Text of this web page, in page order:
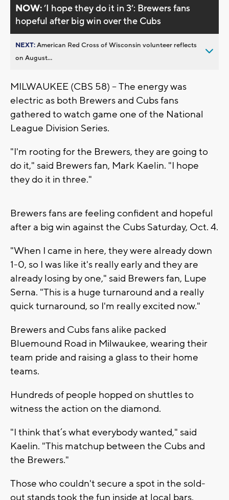
NOW:’I hope they do it in 3’: Brewers fans
hopeful after big win over the Cubs
NEXT:American Red Cross of Wisconsin volunteer reflects
on August...
MILWAUKEE (CBS 58) -- The energy was
electric as both Brewers and Cubs fans
gathered to watch game one of the National
League Division Series.
"I'm rooting for the Brewers, they are going to
do it," said Brewers fan, Mark Kaelin. "I hope
they do it in three."
Brewers fans are feeling confident and hopeful
after a big win against the Cubs Saturday, Oct. 4.
"When I came in here, they were already down
1-0, so I was like it's really early and they are
already losing by one," said Brewers fan, Lupe
Serna. "This is a huge turnaround and a really
quick turnaround, so I'm really excited now."
Brewers and Cubs fans alike packed
Bluemound Road in Milwaukee, wearing their
team pride and raising a glass to their home
teams.
Hundreds of people hopped on shuttles to
witness the action on the diamond.
"I think that’s what everybody wanted," said
Kaelin. "This matchup between the Cubs and
the Brewers."
Those who couldn't secure a spot in the sold-
out stands took the fun inside at local bars.